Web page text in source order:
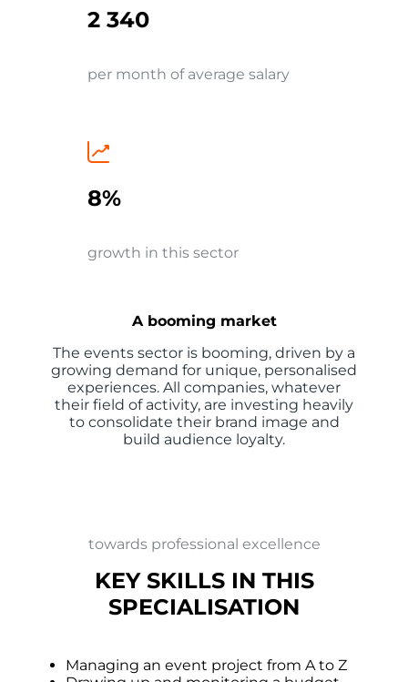
2 340
per month of average salary
8%
growth in this sector
A booming market
The events sector is booming, driven by a
growing demand for unique, personalised
experiences. All companies, whatever
their field of activity, are investing heavily
to consolidate their brand image and
build audience loyalty.
towards professional excellence
KEY SKILLS IN THIS
SPECIALISATION
Managing an event project from A to Z